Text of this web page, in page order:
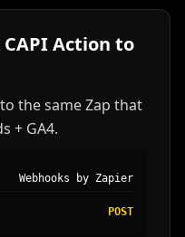
Action to
the same Zap that
+ GA4.
Webhooks by Zapier
POST